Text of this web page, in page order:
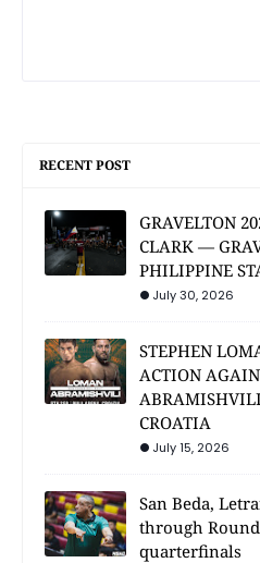
RECENT POST
GRAVELTON
CLARK —
PHILIPPINE
July 30, 2026
STEPHEN
ACTION
CROATIA
July 15, 2026
San Beda,
through Round
quarterfinals